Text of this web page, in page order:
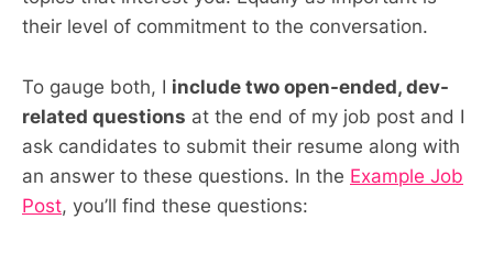
their level of commitment to the conversation.
To gauge both, I include two open-ended, dev-
related questions at the end of my job post and I
ask candidates to submit their resume along with
an answer to these questions. In the Example Job
Post, you’ll find these questions: